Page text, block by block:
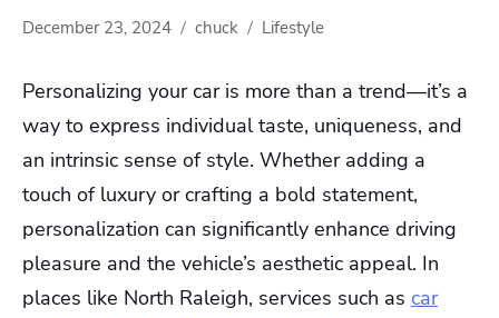
December 23, 2024 chuck Lifestyle
Personalizing your car is more than a trend—it’s a
way to express individual taste, uniqueness, and
an intrinsic sense of style. Whether adding a
touch of luxury or crafting a bold statement,
personalization can significantly enhance driving
pleasure and the vehicle’s aesthetic appeal. In
places like North Raleigh, services such as car